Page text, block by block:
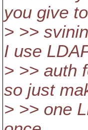
you give
> >>
I use
> >> auth
so just
> >> one